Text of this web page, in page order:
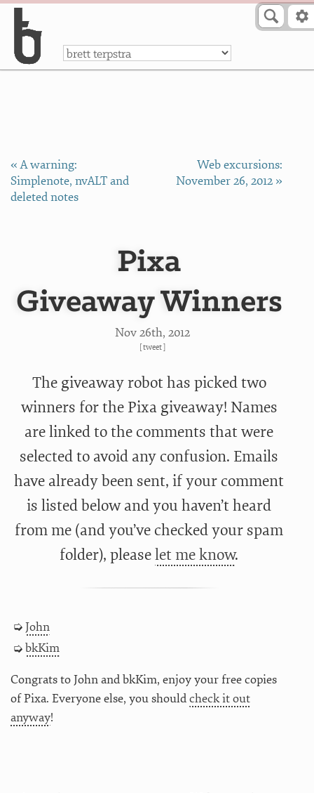
a
« A warning:
Simplenote, nvALT and
deleted notes
Web excursions:
November 26, 2012 »
Pixa
Giveaway Winners
Nov 26th, 2012
[tweet]
The giveaway robot has picked two
winners for the Pixa giveaway! Names
are linked to the comments that were
selected to avoid any confusion. Emails
have already been sent, if your comment
is listed below and you haven’t heard
from me (and you’ve checked your spam
folder), pleaselet me know.
John
bkKim
Congrats to John and bkKim, enjoy your free copies
of Pixa. Everyone else, you shouldcheck it out
anyway!